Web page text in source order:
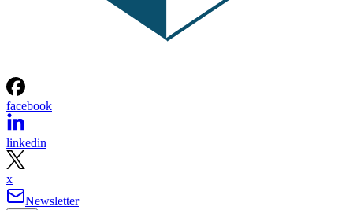
facebook
linkedin
x
Newsletter